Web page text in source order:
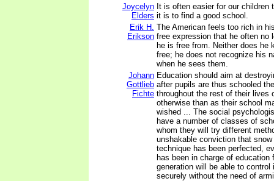
Joycelyn
Elders
It is often easier for our children
it is to find a good school.
Erik H.
Erikson
The American feels too rich in
free expression that he often no
he is free from. Neither does he
free; he does not recognize his
when he sees them.
Johann
Gottlieb
Fichte
Education should aim at
after pupils are thus schooled
throughout the rest of their lives
otherwise than as their school
wished ... The social
have a number of classes of
whom they will try different
unshakable conviction that
technique has been perfected,
has been in charge of education
generation will be able to
securely without the need of